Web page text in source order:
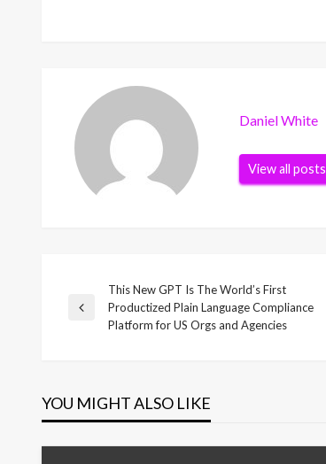
Daniel White
View all posts
Post
Previous
This New GPT Is The World’s First
Productized Plain Language Compliance
Platform for US Orgs and Agencies
YOU MIGHT ALSO LIKE